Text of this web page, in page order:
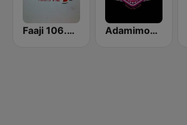
Faaji 106.5 FM Adamimogo FM